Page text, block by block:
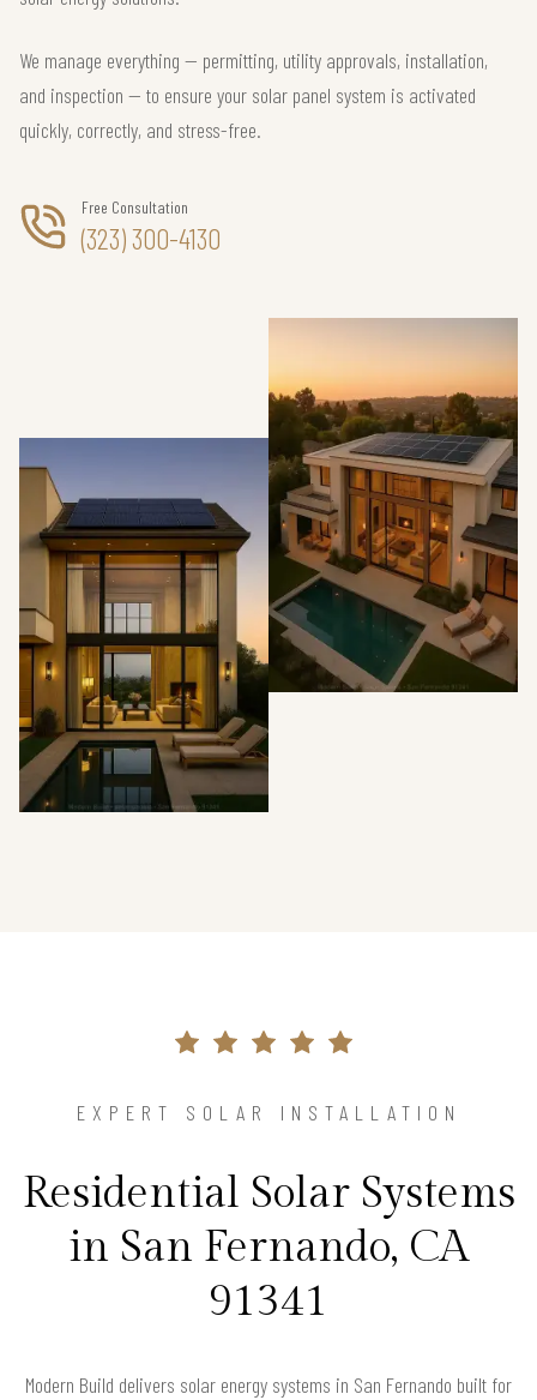
We manage everything — permitting, utility approvals, installation,
and inspection — to ensure your solar panel system is activated
quickly, correctly, and stress-free.
Free Consultation
(323) 300-4130
EXPERT SOLAR INSTALLATION
Residential Solar Systems
in San Fernando, CA
91341
Modern Build delivers solar energy systems in San Fernando built for